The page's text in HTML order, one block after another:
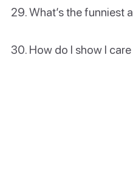
What’s the funniest
How do I show I